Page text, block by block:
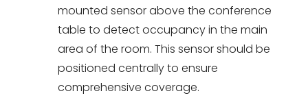
mounted sensor above the conference
table to detect occupancy in the main
area of the room. This sensor should be
positioned centrally to ensure
comprehensive coverage.